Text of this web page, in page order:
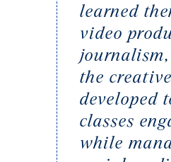
learned
video
the
developed
classes
while